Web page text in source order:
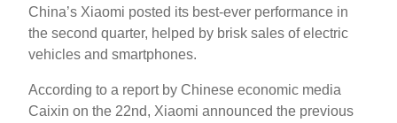
China’s Xiaomi posted its best-ever performance in
the second quarter, helped by brisk sales of electric
vehicles and smartphones.
According to a report by Chinese economic media
Caixin on the 22nd, Xiaomi announced the previous